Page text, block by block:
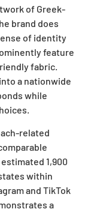
of Greek-
brand does
of identity
feature
fabric.
a nationwide
while
related
1,900
within
and TikTok
a